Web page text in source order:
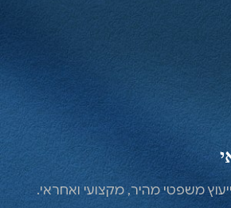
for full
משפטי מהיר, מקצועי ואחראי.